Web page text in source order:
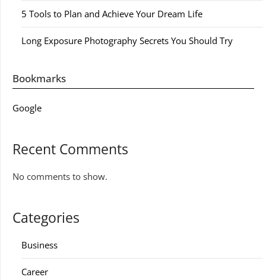
5 Tools to Plan and Achieve Your Dream Life
Long Exposure Photography Secrets You Should Try
Bookmarks
Google
Recent Comments
No comments to show.
Categories
Business
Career